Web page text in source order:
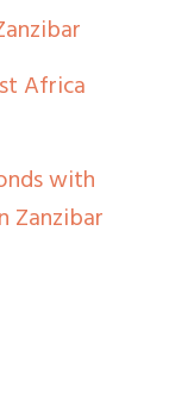
Africa
with
Zanzibar